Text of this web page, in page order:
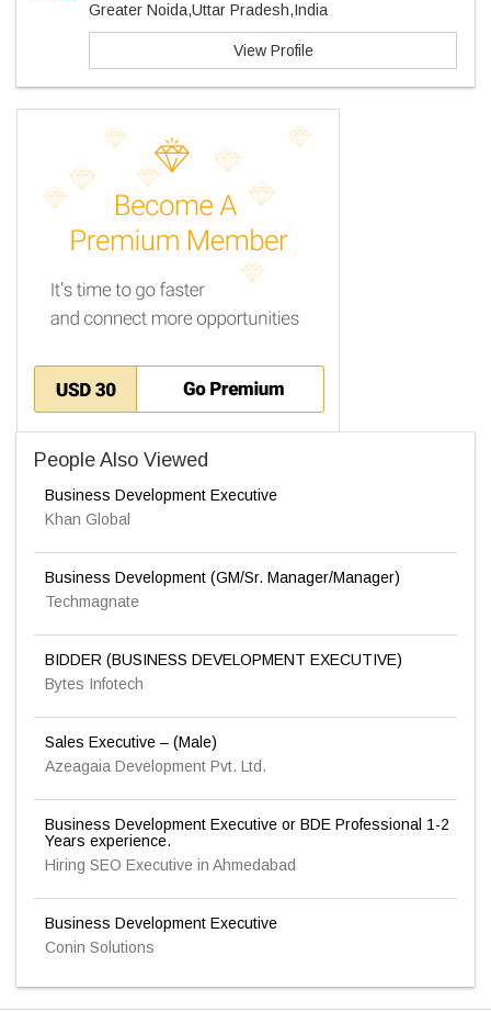
Greater Noida,Uttar Pradesh,India
View Profile
People Also Viewed
Business Development Executive
Khan Global
Business Development (GM/Sr. Manager/Manager)
Techmagnate
BIDDER (BUSINESS DEVELOPMENT EXECUTIVE)
Bytes Infotech
Sales Executive – (Male)
Azeagaia Development Pvt. Ltd.
Business Development Executive or BDE Professional 1-2
Years experience.
Hiring SEO Executive in Ahmedabad
Business Development Executive
Conin Solutions